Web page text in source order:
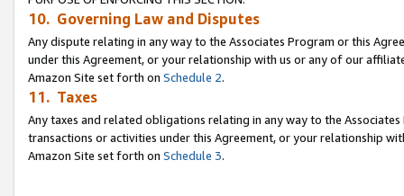
10. Governing Law and Disputes
Any dispute relating in any way to the Associates Program or this
under this Agreement, or your relationship with us or any of our
Amazon Site set forth on Schedule 2.
11. Taxes
Any taxes and related obligations relating in any way to the
transactions or activities under this Agreement, or your relationship
Amazon Site set forth on Schedule 3.